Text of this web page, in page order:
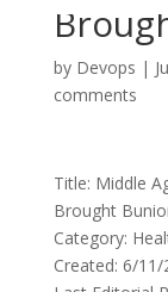
by Devops |
comments
Title: Middle
Brought
Category:
Created: 6/